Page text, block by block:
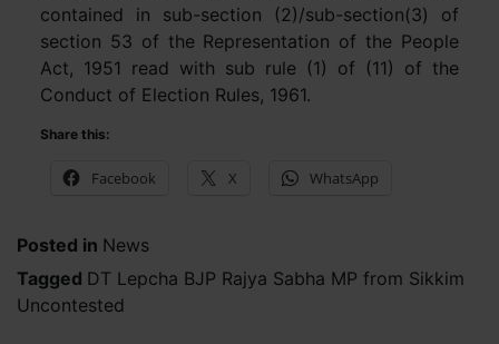
contained in sub-section (2)/sub-section(3) of
section 53 of the Representation of the People
Act, 1951 read with sub rule (1) of (11) of the
Conduct of Election Rules, 1961.
Share this:
Facebook X WhatsApp
Posted in News
Tagged DT Lepcha BJP Rajya Sabha MP from Sikkim
Uncontested